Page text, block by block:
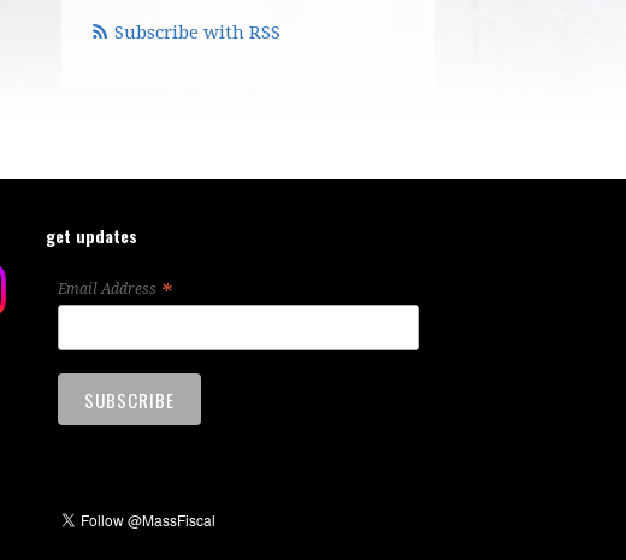
Subscribe with RSS
get updates
Email Address *